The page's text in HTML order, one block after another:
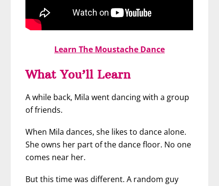
Learn The Moustache Dance
What You’ll Learn
A while back, Mila went dancing with a group
of friends.
When Mila dances, she likes to dance alone.
She owns her part of the dance floor. No one
comes near her.
But this time was different. A random guy